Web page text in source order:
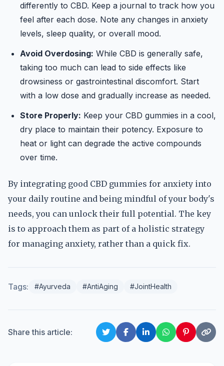
differently to CBD. Keep a journal to track how you
feel after each dose. Note any changes in anxiety
levels, sleep quality, or overall mood.
Avoid Overdosing: While CBD is generally safe,
taking too much can lead to side effects like
drowsiness or gastrointestinal discomfort. Start
with a low dose and gradually increase as needed.
Store Properly: Keep your CBD gummies in a cool,
dry place to maintain their potency. Exposure to
heat or light can degrade the active compounds
over time.
By integrating good CBD gummies for anxiety into
your daily routine and being mindful of your body's
needs, you can unlock their full potential. The key
is to approach them as part of a holistic strategy
for managing anxiety, rather than a quick fix.
Tags: #Ayurveda #AntiAging #JointHealth
Share this article: